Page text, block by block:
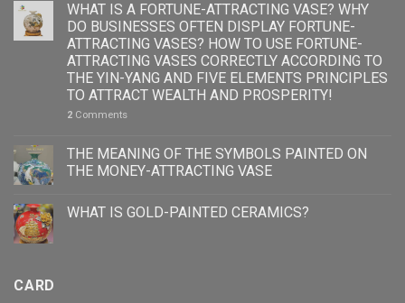
WHAT IS A FORTUNE-ATTRACTING VASE? WHY
DO BUSINESSES OFTEN DISPLAY FORTUNE-
ATTRACTING VASES? HOW TO USE FORTUNE-
ATTRACTING VASES CORRECTLY ACCORDING TO
THE YIN-YANG AND FIVE ELEMENTS PRINCIPLES
TO ATTRACT WEALTH AND PROSPERITY!
2 Comments
THE MEANING OF THE SYMBOLS PAINTED ON
THE MONEY-ATTRACTING VASE
WHAT IS GOLD-PAINTED CERAMICS?
CARD